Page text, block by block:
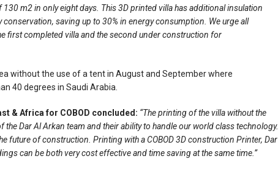
130 m2 in only eight days. This 3D printed villa has additional insulation
conservation, saving up to 30% in energy consumption. We urge all
first completed villa and the second under construction for
without the use of a tent in August and September where
40 degrees in Saudi Arabia.
& Africa for COBOD concluded: “The printing of the villa without the
the Dar Al Arkan team and their ability to handle our world class technology.
future of construction. Printing with a COBOD 3D construction Printer, Dar
can be both very cost effective and time saving at the same time.”